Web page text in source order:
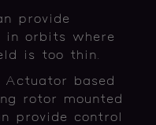
provide
in orbits where
is too thin.
Actuator based
rotor mounted
provide control